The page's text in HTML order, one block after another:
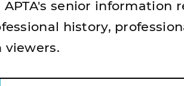
APTA's senior information
history,
viewers.